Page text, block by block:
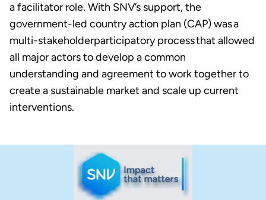
a facilitator role. With SNV’s support, the
government-led country action plan (CAP) was a
multi-stakeholderparticipatory process that allowed
all major actors to develop a common
understanding and agreement to work together to
create a sustainable market and scale up current
interventions.